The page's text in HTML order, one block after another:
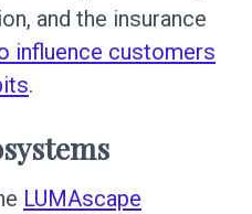
and the insurance
influence customers
.
LUMAscape